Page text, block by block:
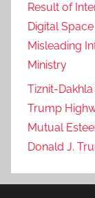
Result of
Digital
Misleading
Ministry
Tiznit-
Trump
Mutual
Donald J.